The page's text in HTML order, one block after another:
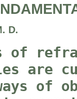
D.
of
are
of